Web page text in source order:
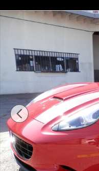
Used 2013 Ferrari